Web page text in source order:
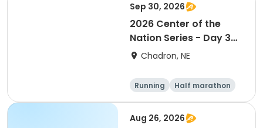
Sep 30, 2026
2026 Center of the
Nation Series - Day 3
(NE)Chadron, NE
Running
Half marathon
5K
Marathon
Aug 26, 2026